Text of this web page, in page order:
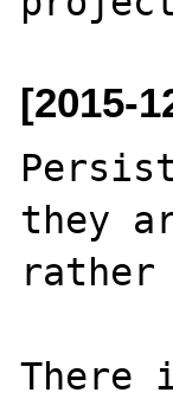
[2015-
they
rather
There